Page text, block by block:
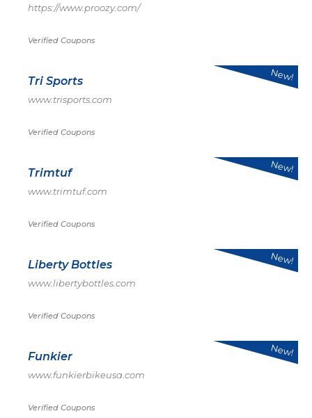
https://www.proozy.com/
Verified Coupons
Tri Sports
www.trisports.com
Verified Coupons
New!
Trimtuf
www.trimtuf.com
Verified Coupons
New!
Liberty Bottles
www.libertybottles.com
Verified Coupons
New!
Funkier
www.funkierbikeusa.com
Verified Coupons
New!